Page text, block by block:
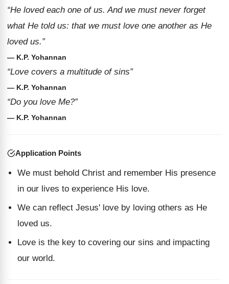
“He loved each one of us. And we must never forget
what He told us: that we must love one another as He
loved us.”
— K.P. Yohannan
“Love covers a multitude of sins”
— K.P. Yohannan
“Do you love Me?”
— K.P. Yohannan
Application Points
We must behold Christ and remember His presence
in our lives to experience His love.
We can reflect Jesus' love by loving others as He
loved us.
Love is the key to covering our sins and impacting
our world.